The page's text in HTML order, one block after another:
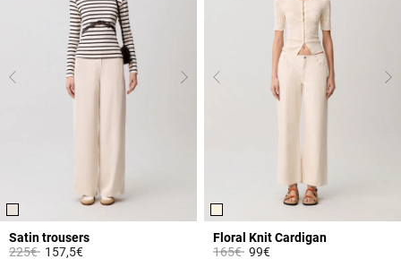
Satin trousers
Price reduced from
225€to157,5€
Floral Knit Cardigan
Price reduced from
165€to99€